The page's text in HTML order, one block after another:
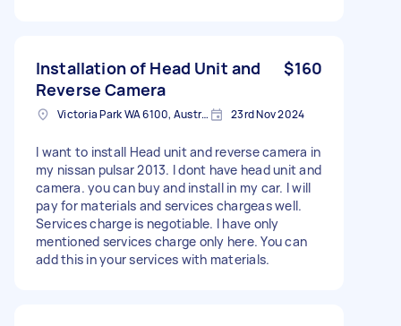
Installation of Head Unit and
Reverse Camera
$160
Victoria Park WA 6100, Australia 23rd Nov 2024
I want to install Head unit and reverse camera in
my nissan pulsar 2013. I dont have head unit and
camera. you can buy and install in my car. I will
pay for materials and services chargeas well.
Services charge is negotiable. I have only
mentioned services charge only here. You can
add this in your services with materials.